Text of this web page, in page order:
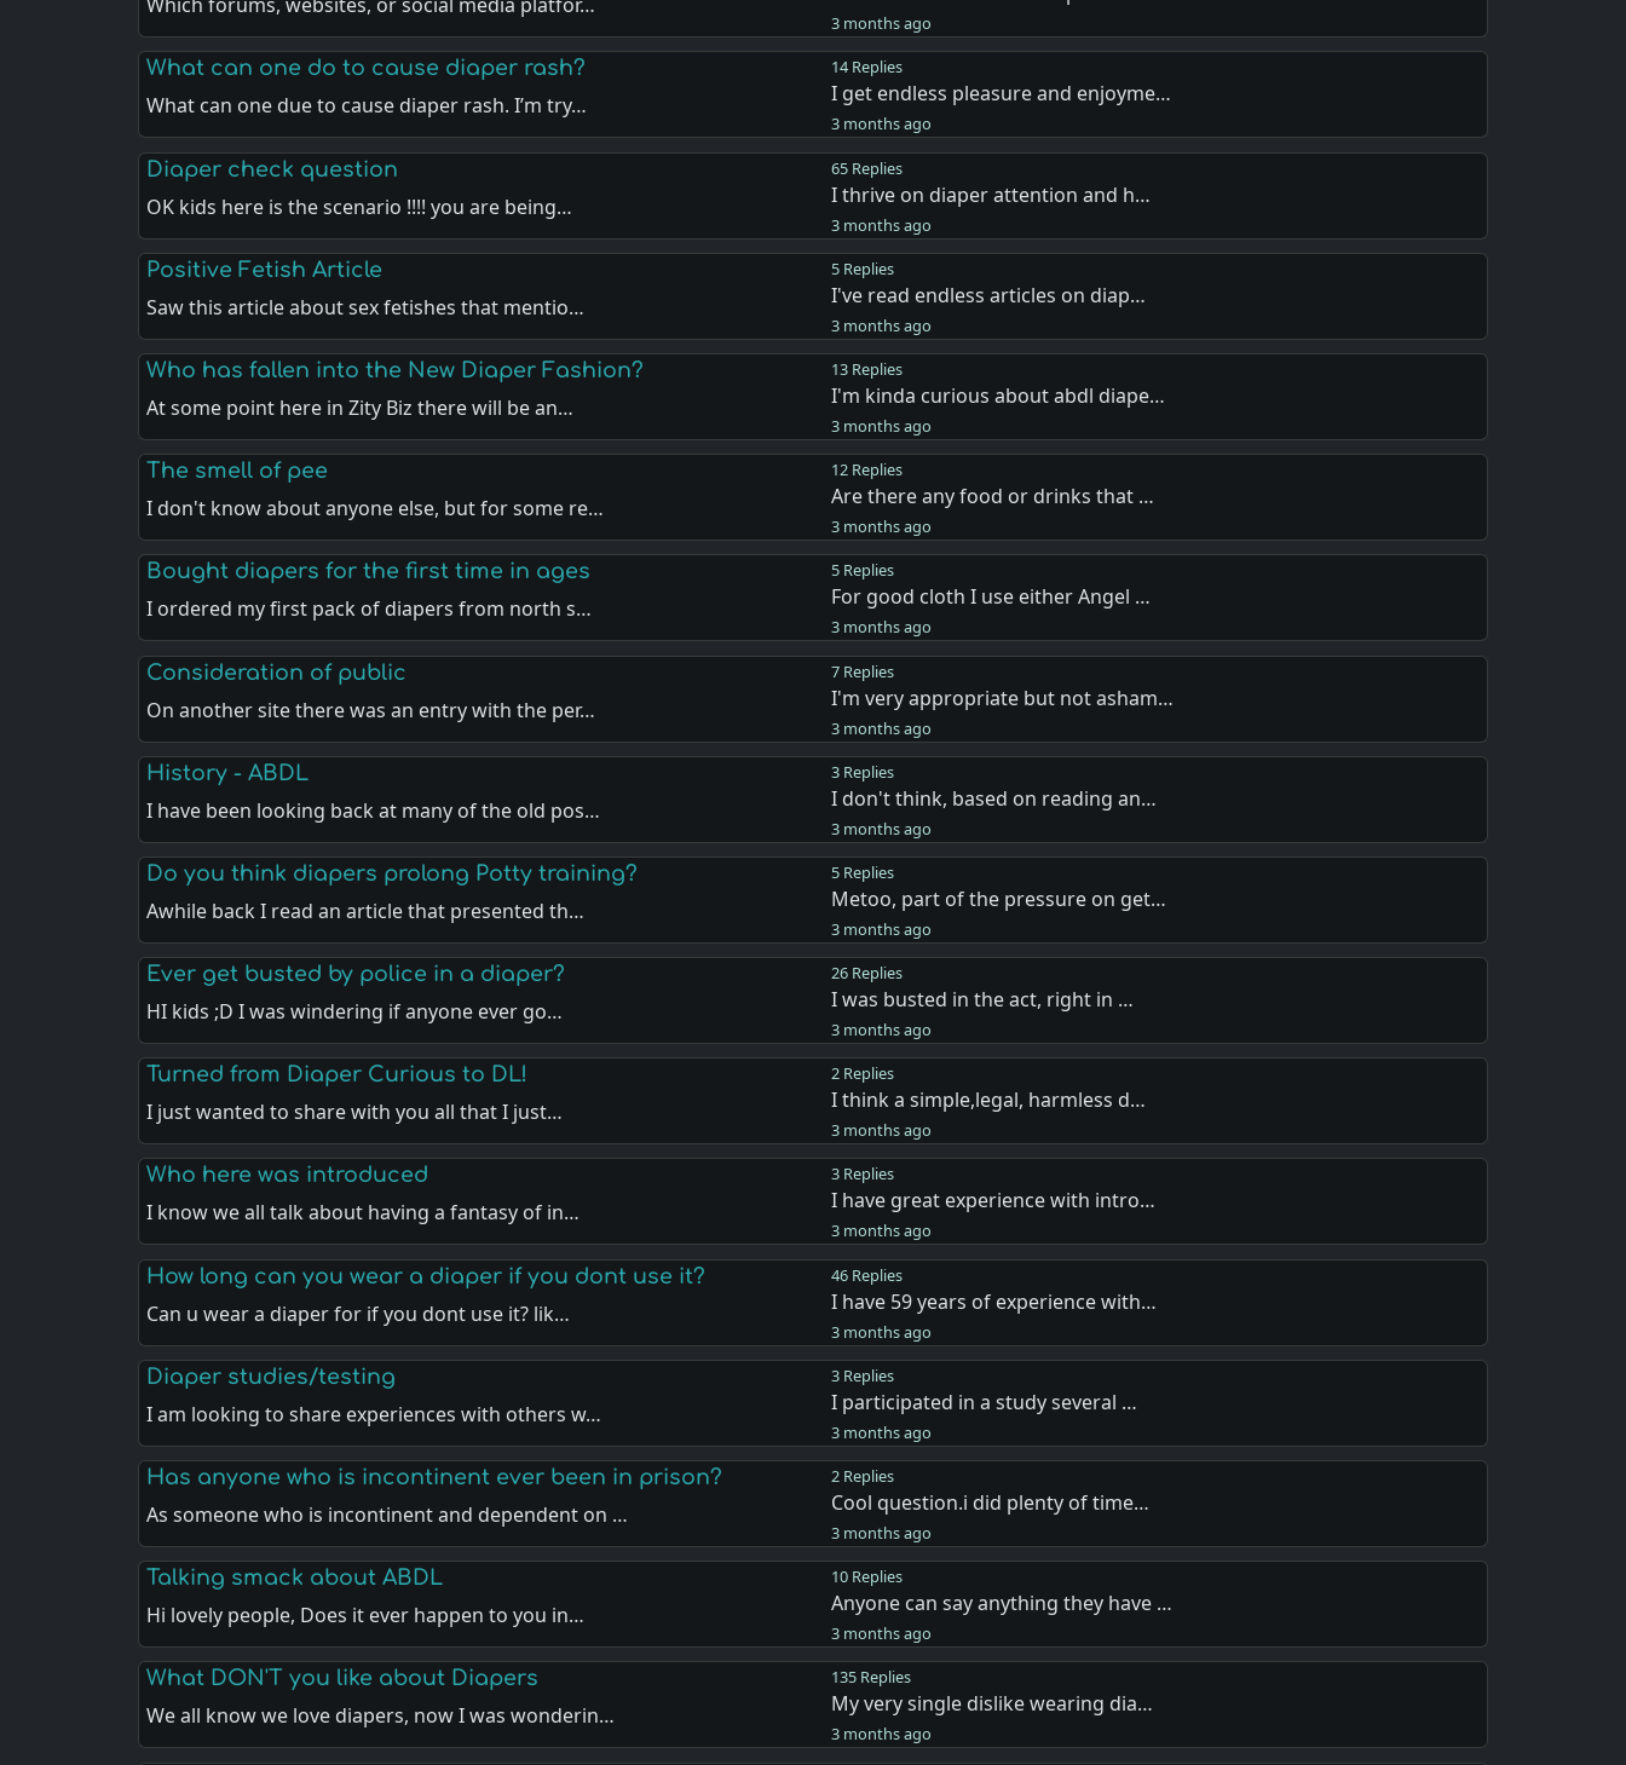
3 months ago
What can one do to cause diaper rash?
What can one due to cause diaper rash. I’m try…
14 Replies
I get endless pleasure and enjoyme…
3 months ago
Diaper check question
OK kids here is the scenario !!!! you are being…
65 Replies
I thrive on diaper attention and h…
3 months ago
Positive Fetish Article
Saw this article about sex fetishes that mentio…
5 Replies
I've read endless articles on diap…
3 months ago
Who has fallen into the New Diaper Fashion?
At some point here in Zity Biz there will be an…
13 Replies
I'm kinda curious about abdl diape…
3 months ago
The smell of pee
I don't know about anyone else, but for some re…
12 Replies
Are there any food or drinks that …
3 months ago
Bought diapers for the first time in ages
I ordered my first pack of diapers from north s…
5 Replies
For good cloth I use either Angel …
3 months ago
Consideration of public
On another site there was an entry with the per…
7 Replies
I'm very appropriate but not asham…
3 months ago
History - ABDL
I have been looking back at many of the old pos…
3 Replies
I don't think, based on reading an…
3 months ago
Do you think diapers prolong Potty training?
Awhile back I read an article that presented th…
5 Replies
Metoo, part of the pressure on get…
3 months ago
Ever get busted by police in a diaper?
HI kids ;D I was windering if anyone ever go…
26 Replies
I was busted in the act, right in …
3 months ago
Turned from Diaper Curious to DL!
I just wanted to share with you all that I just…
2 Replies
I think a simple,legal, harmless d…
3 months ago
Who here was introduced
I know we all talk about having a fantasy of in…
3 Replies
I have great experience with intro…
3 months ago
How long can you wear a diaper if you dont use it?
Can u wear a diaper for if you dont use it? lik…
46 Replies
I have 59 years of experience with…
3 months ago
Diaper studies/testing
I am looking to share experiences with others w…
3 Replies
I participated in a study several …
3 months ago
Has anyone who is incontinent ever been in prison?
As someone who is incontinent and dependent on …
2 Replies
Cool question.i did plenty of time…
3 months ago
Talking smack about ABDL
Hi lovely people, Does it ever happen to you in…
10 Replies
Anyone can say anything they have …
3 months ago
What DON'T you like about Diapers
We all know we love diapers, now I was wonderin…
135 Replies
My very single dislike wearing dia…
3 months ago